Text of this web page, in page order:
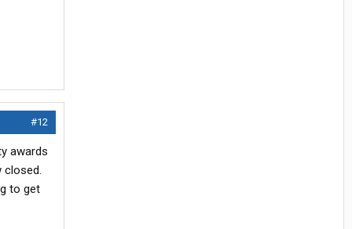
#12
awards
closed.
to get